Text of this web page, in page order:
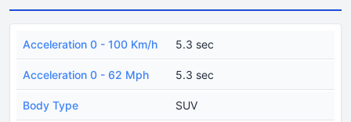
Acceleration 0 - 100 Km/h 5.3 sec
Acceleration 0 - 62 Mph 5.3 sec
Body Type SUV